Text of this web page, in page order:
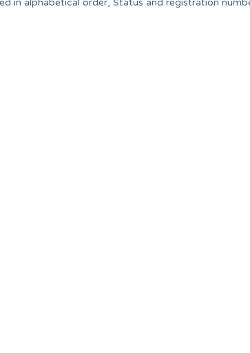
in alphabetical order, Status and registration